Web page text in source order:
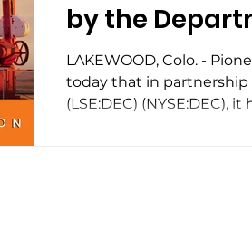
by the
for a $5
Eliminate
LAKEWOOD, Colo. -
today that in
(LSE:DEC) (NYSE:DEC),